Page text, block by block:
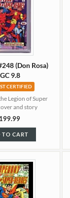
(Don Rosa)
9.8
CERTIFIED
Legion of Super
and story
TO CART